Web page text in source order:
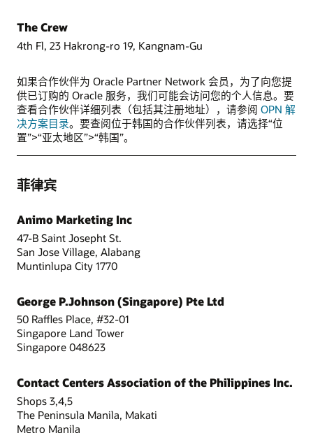
The Crew
4th Fl, 23 Hakrong-ro 19, Kangnam-Gu
如果合作伙伴为 Oracle Partner Network 会员，为了向您提
供已订购的 Oracle 服务，我们可能会访问您的个人信息。要
查看合作伙伴详细列表（包括其注册地址），请参阅 OPN 解
决方案目录。要查阅位于韩国的合作伙伴列表，请选择“位
置”>“亚太地区”>“韩国”。
菲律宾
Animo Marketing Inc
47-B Saint Josepht St.
San Jose Village, Alabang
Muntinlupa City 1770
George P.Johnson (Singapore) Pte Ltd
50 Raffles Place, #32-01
Singapore Land Tower
Singapore 048623
Contact Centers Association of the Philippines Inc.
Shops 3,4,5
The Peninsula Manila, Makati
Metro Manila